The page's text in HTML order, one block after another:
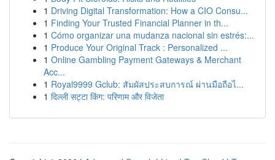
1 Driving Digital Transformation: How a CIO Consu...
1 Finding Your Trusted Financial Planner in th...
1 Cómo organizar una mudanza nacional sin estrés:...
1 Produce Your Original Track : Personalized ...
1 Online Gambling Payment Gateways & Merchant
Acc...
1 Royal9999 Gclub: สัมผัสประสบการณ์ ผ่านมือถือไ...
1 दिल्ली सट्टा किंग: परिणाम और विजेता